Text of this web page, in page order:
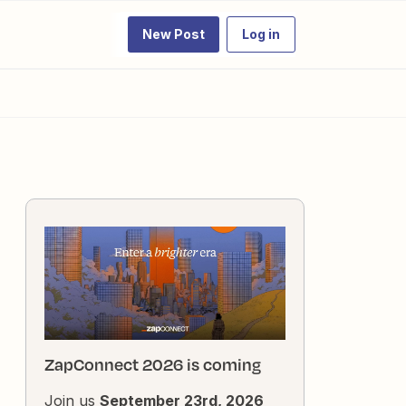
New Post Log in
ZapConnect 2026 is coming
Join us September 23rd, 2026